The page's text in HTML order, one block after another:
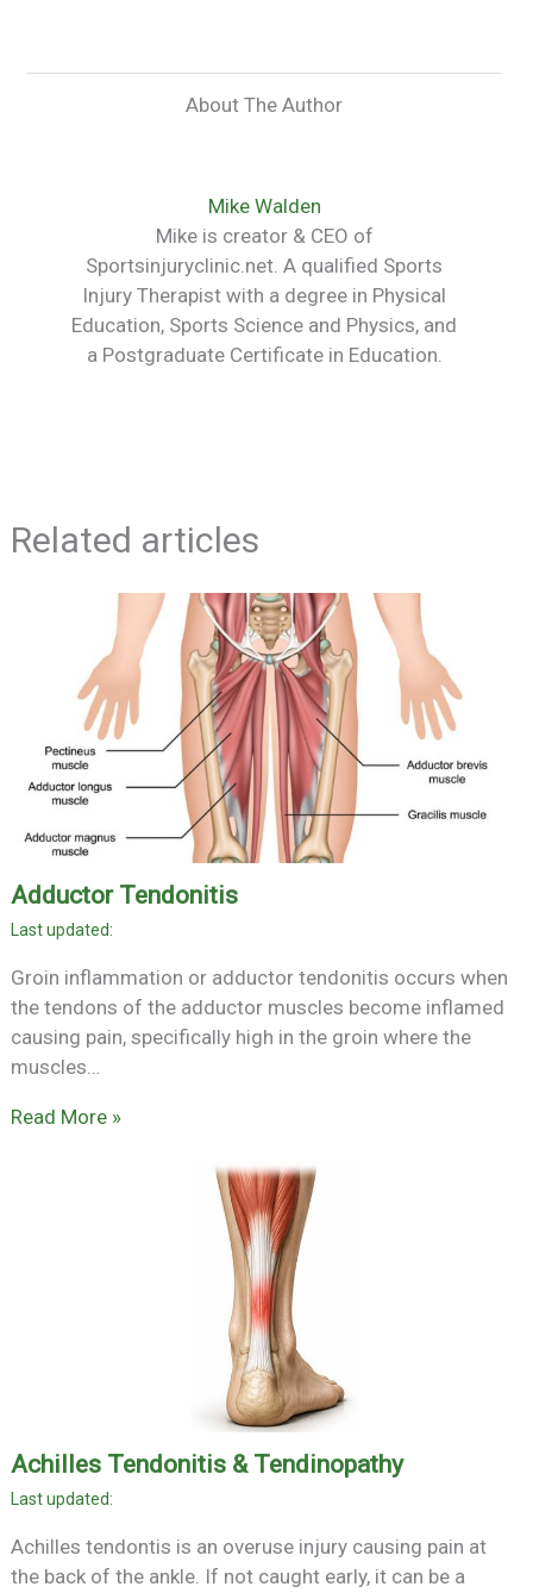
About The Author
Mike Walden
Mike is creator & CEO of
Sportsinjuryclinic.net. A qualified Sports
Injury Therapist with a degree in Physical
Education, Sports Science and Physics, and
a Postgraduate Certificate in Education.
Related articles
Adductor Tendonitis
Groin inflammation or adductor tendonitis occurs when
the tendons of the adductor muscles become inflamed
causing pain, specifically high in the groin where the
muscles…
Read More »
Achilles Tendonitis & Tendinopathy
Achilles tendontis is an overuse injury causing pain at
the back of the ankle. If not caught early, it can be a